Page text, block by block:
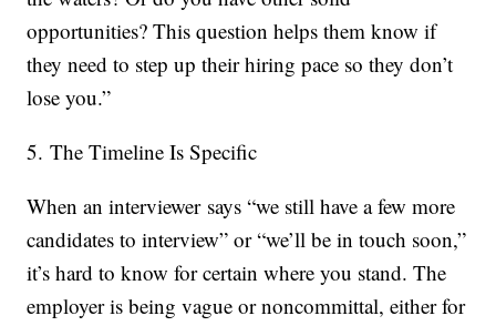
opportunities? This question helps them know if
they need to step up their hiring pace so they don’t
lose you.”
5. The Timeline Is Specific
When an interviewer says “we still have a few more
candidates to interview” or “we’ll be in touch soon,”
it’s hard to know for certain where you stand. The
employer is being vague or noncommittal, either for